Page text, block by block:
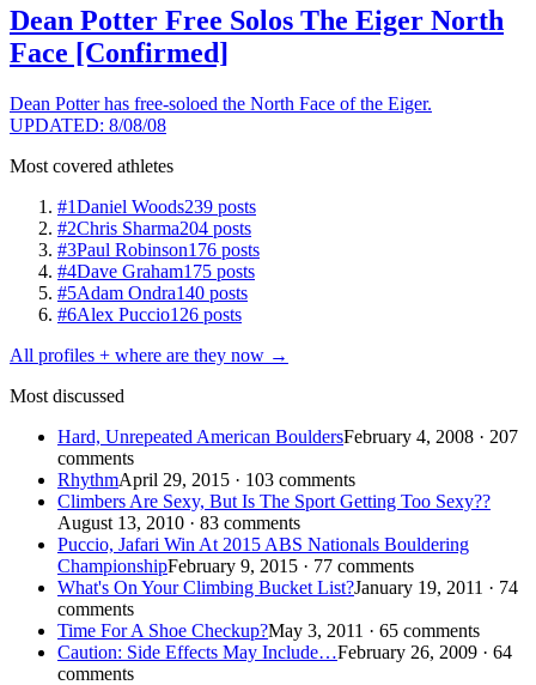
Dean Potter Free Solos The Eiger North
Face [Confirmed]
Dean Potter has free-soloed the North Face of the Eiger.
UPDATED: 8/08/08
Most covered athletes
#1Daniel Woods239 posts
#2Chris Sharma204 posts
#3Paul Robinson176 posts
#4Dave Graham175 posts
#5Adam Ondra140 posts
#6Alex Puccio126 posts
All profiles + where are they now →
Most discussed
Hard, Unrepeated American BouldersFebruary 4, 2008 · 207
comments
RhythmApril 29, 2015 · 103 comments
Climbers Are Sexy, But Is The Sport Getting Too Sexy??
August 13, 2010 · 83 comments
Puccio, Jafari Win At 2015 ABS Nationals Bouldering
ChampionshipFebruary 9, 2015 · 77 comments
What's On Your Climbing Bucket List?January 19, 2011 · 74
comments
Time For A Shoe Checkup?May 3, 2011 · 65 comments
Caution: Side Effects May Include…February 26, 2009 · 64
comments